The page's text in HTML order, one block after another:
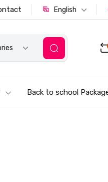
English
Back to school